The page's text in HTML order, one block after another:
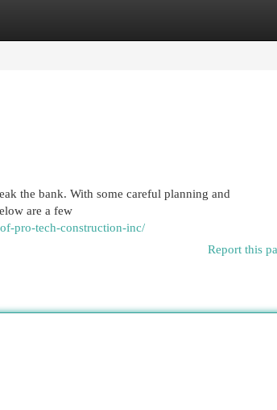
the bank. With some careful planning and
are a few
pro-tech-construction-inc/
Report this